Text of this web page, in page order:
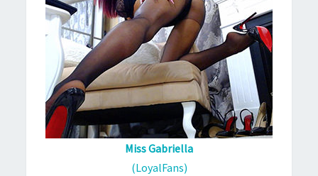
Miss Gabriella
(LoyalFans)